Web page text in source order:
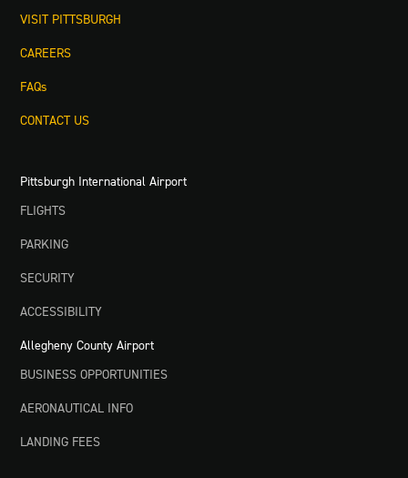
VISIT PITTSBURGH
CAREERS
FAQs
CONTACT US
Pittsburgh International Airport
FLIGHTS
PARKING
SECURITY
ACCESSIBILITY
Allegheny County Airport
BUSINESS OPPORTUNITIES
AERONAUTICAL INFO
LANDING FEES